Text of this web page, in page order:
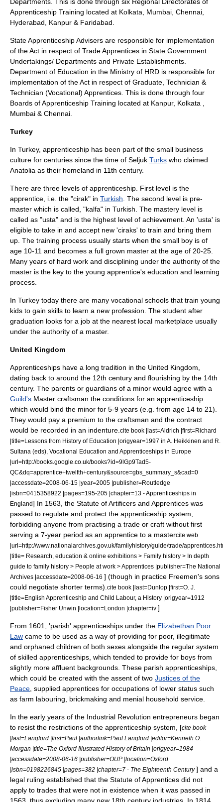
Apprenticeship Training located at Kolkata, Mumbai, Chennai,
Hyderabad, Kanpur & Faridabad.
State Apprenticeship Advisers are responsible for implementation
of the Act in respect of Trade Apprentices in State Government
Undertakings/ Departments and Private Establishments.
Department of Education in the Ministry of HRD is responsible for
implementation of the Act in respect of Graduate, Technician &
Technician (Vocational) Apprentices. This is done through four
Boards of Apprenticeship Training located at Kanpur, Kolkata ,
Mumbai & Chennai.
Turkey
In Turkey, apprenticeship has been part of the small business
culture for centuries since the time of Seljuk Turks who claimed
Anatolia as their homeland in 11th century.
There are three levels of apprenticeship. First level is the
apprentice, i.e. the "cirak" in Turkish . The second level is pre-
master which is called, "kalfa" in Turkish. The mastery level is
called as "usta" and is the highest level of achievement. An 'usta' is
eligible to take in and accept new 'ciraks' to train and bring them
up. The training process usually starts when the small boy is of
age 10-11 and becomes a full grown master at the age of 20-25.
Many years of hard work and disciplining under the authority of the
master is the key to the young apprentice's education and learning
process.
In Turkey today there are many vocational schools that train young
kids to gain skills to learn a new profession. The student after
graduation looks for a job at the nearest local marketplace usually
under the authority of a master.
United Kingdom
Apprenticeships have a long tradition in the United Kingdom
dating back to around the 12th century and flourishing by the 14th
century. The parents or guardians of a minor would agree with a
Guild's Master craftsman the conditions for an apprenticeship
which would bind the minor for 5-9 years (e.g. from age 14 to 21).
They would pay a premium to the craftsman and the contract
would be recorded in an indenture cite book |last=Aldrich |first=Richard
|title=Lessons from History of Education |origyear=1997 in A. Heikkinen and R.
Sultana (eds), Vocational Education and Apprenticeships in Europe
|url=http://books.google.co.uk/books?id=9lGp9Tad5-
QC&dq=apprentice+twelfth+century&source=gbs_summary_s&cad=0
|accessdate=2008-06-15 |year=2005 |publisher=Routledge
|isbn=0415358922 |pages=195-205 |chapter=13 - Apprenticeships in
England] In 1563, the Statute of Artificers and Apprentices was
passed to regulate and protect the apprenticeship system,
forbidding anyone from practising a trade or craft without first
serving a 7-year period as an apprentice to a mastercite web
|url=http://www.nationalarchives.gov.uk/familyhistory/guide/trade/
|title= Research, education & online exhibitions > Family history > In depth
guide to family history > People at work > Apprentices |publisher=The National
Archives |accessdate=2008-06-16 ] (though in practice Freemen's sons
could negotiate shorter terms). cite book |last=Dunlop |first=O. J.
|title=English Apprenticeship and Child Labour, a History |origyear=1912
|publisher=Fisher Unwin |location=London |chapter=iv ]
From 1601, 'parish' apprenticeships under the Elizabethan Poor
Law came to be used as a way of providing for poor, illegitimate
and orphaned children of both sexes alongside the regular system
of skilled apprenticeships, which tended to provide for boys from
slightly more affluent backgrounds. These parish apprenticeships,
which could be created with the assent of two Justices of the
Peace , supplied apprentices for occupations of lower status such
as farm labouring, brickmaking and menial household service.
In the early years of the Industrial Revolution entrepreneurs began
to resist the restrictions of the apprenticeship system, [cite book
|last=Langford |first=Paul |authorlink=Paul Langford |editor=Kenneth O.
Morgan |title=The Oxford Illustrated History of Britain |origyear=1984
|accessdate=2008-06-16 |publisher=OUP |location=Oxford
|isbn=0198226845 |pages=382 |chapter=7 - The Eighteenth Century] and a
legal ruling established that the Statute of Apprentices did not
apply to trades that were not in existence when it was passed in